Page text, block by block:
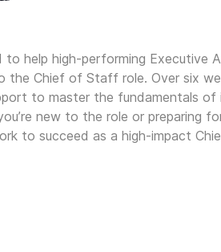
help high-performing Executive
Chief of Staff role. Over six
to master the fundamentals of
new to the role or preparing
to succeed as a high-impact